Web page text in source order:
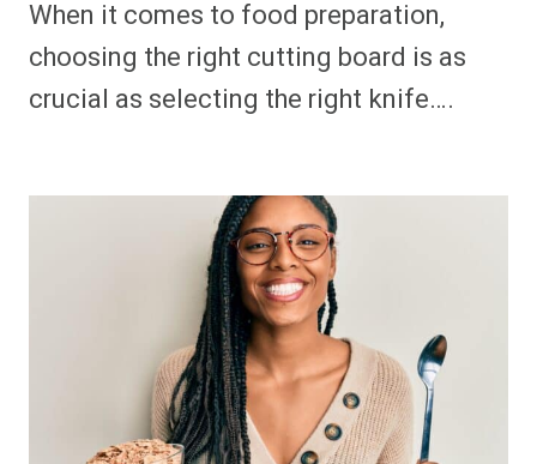
When it comes to food preparation,
choosing the right cutting board is as
crucial as selecting the right knife….